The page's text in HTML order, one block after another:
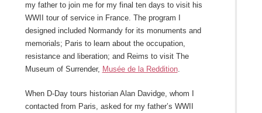
my father to join me for my final ten days to visit his
WWII tour of service in France. The program I
designed included Normandy for its monuments and
memorials; Paris to learn about the occupation,
resistance and liberation; and Reims to visit The
Museum of Surrender, Musée de la Reddition.
When D-Day tours historian Alan Davidge, whom I
contacted from Paris, asked for my father’s WWII